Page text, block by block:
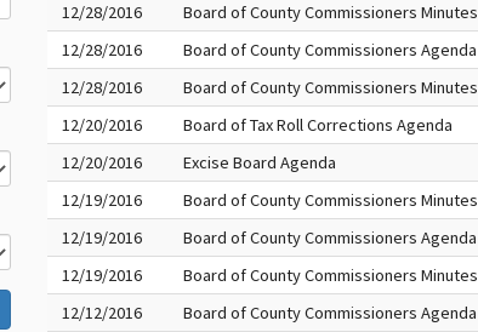
12/28/2016
Board of County Commissioners Minutes
12/28/2016
Board of County Commissioners Agenda
12/28/2016
Board of County Commissioners Minutes
12/20/2016
Board of Tax Roll Corrections Agenda
12/20/2016
Excise Board Agenda
12/19/2016
Board of County Commissioners Minutes
12/19/2016
Board of County Commissioners Agenda
12/19/2016
Board of County Commissioners Minutes
12/12/2016
Board of County Commissioners Agenda